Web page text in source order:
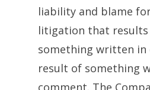
liability and blame
litigation that
something written in
result of something
comment. The